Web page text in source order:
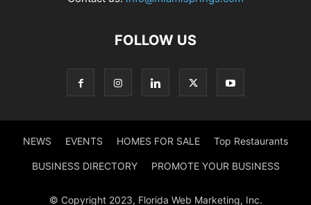
FOLLOW US
NEWS EVENTS HOMES FOR SALE Top Restaurants
BUSINESS DIRECTORY PROMOTE YOUR BUSINESS
© Copyright 2023, Florida Web Marketing, Inc.